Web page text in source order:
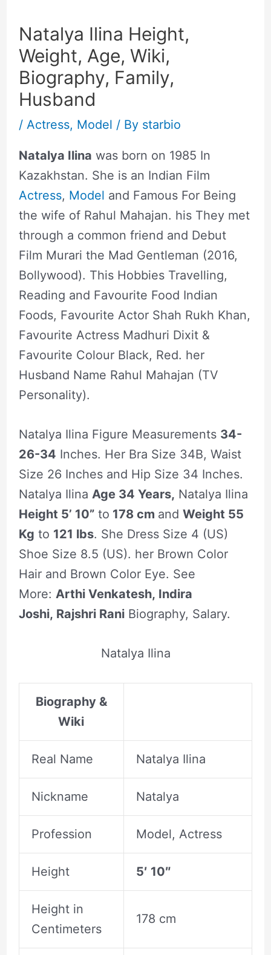
Natalya Ilina Height,
Weight, Age, Wiki,
Biography, Family,
Husband
/ Actress, Model / By starbio
Natalya Ilina was born on 1985 In
Kazakhstan. She is an Indian Film
Actress, Model and Famous For Being
the wife of Rahul Mahajan. his They met
through a common friend and Debut
Film Murari the Mad Gentleman (2016,
Bollywood). This Hobbies Travelling,
Reading and Favourite Food Indian
Foods, Favourite Actor Shah Rukh Khan,
Favourite Actress Madhuri Dixit &
Favourite Colour Black, Red. her
Husband Name Rahul Mahajan (TV
Personality).
Natalya Ilina Figure Measurements 34-
26-34 Inches. Her Bra Size 34B, Waist
Size 26 Inches and Hip Size 34 Inches.
Natalya Ilina Age 34 Years, Natalya Ilina
Height 5’ 10”to 178 cm and Weight 55
Kg to 121 lbs. She Dress Size 4 (US)
Shoe Size 8.5 (US). her Brown Color
Hair and Brown Color Eye. See
More: Arthi Venkatesh, Indira
Joshi, Rajshri RaniBiography, Salary.
Natalya Ilina
Biography &
Wiki
Real Name Natalya Ilina
Nickname Natalya
Profession Model, Actress
Height 5′ 10″
Height in
Centimeters
178 cm